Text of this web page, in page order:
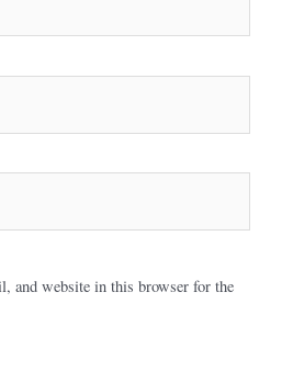
and website in this browser for the